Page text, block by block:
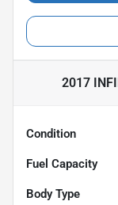
2017
Condition
Fuel Capacity
Body Type